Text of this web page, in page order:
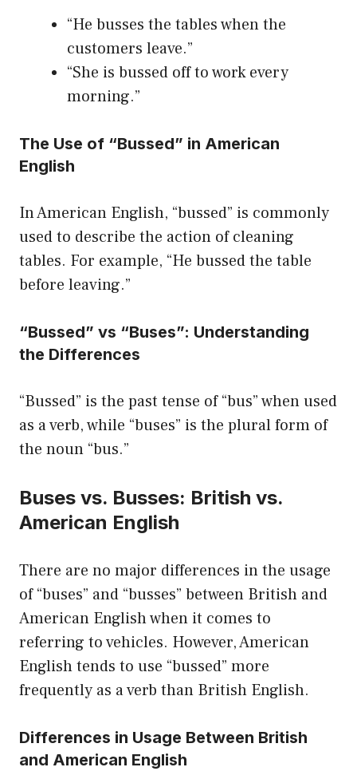
“He busses the tables when the
customers leave.”
“She is bussed off to work every
morning.”
The Use of “Bussed” in American
English
In American English, “bussed” is commonly
used to describe the action of cleaning
tables. For example, “He bussed the table
before leaving.”
“Bussed” vs “Buses”: Understanding
the Differences
“Bussed” is the past tense of “bus” when used
as a verb, while “buses” is the plural form of
the noun “bus.”
Buses vs. Busses: British vs.
American English
There are no major differences in the usage
of “buses” and “busses” between British and
American English when it comes to
referring to vehicles. However, American
English tends to use “bussed” more
frequently as a verb than British English.
Differences in Usage Between British
and American English